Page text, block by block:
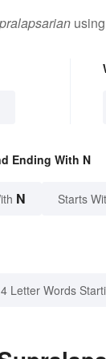
Ending With N
N Starts
Letter Words